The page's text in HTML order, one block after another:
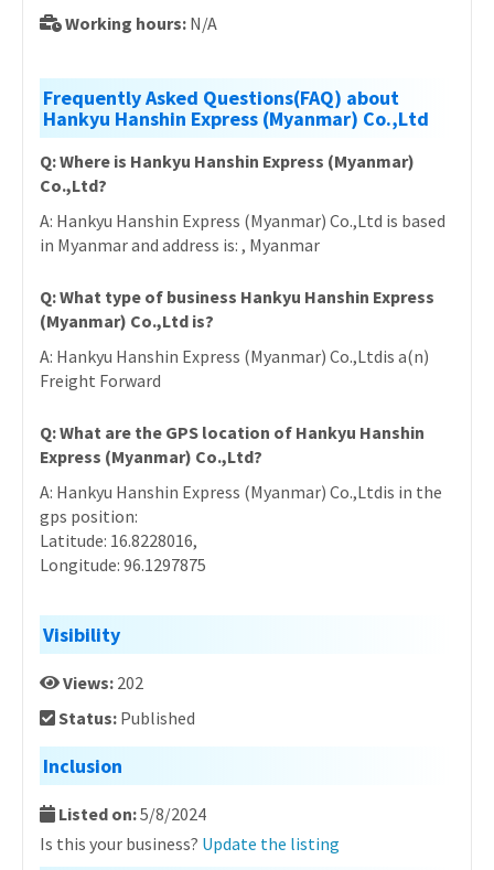
Working hours: N/A
Frequently Asked Questions(FAQ) about
Hankyu Hanshin Express (Myanmar) Co.,Ltd
Q: Where is Hankyu Hanshin Express (Myanmar)
Co.,Ltd?
A: Hankyu Hanshin Express (Myanmar) Co.,Ltd is based
in Myanmar and address is: , Myanmar
Q: What type of business Hankyu Hanshin Express
(Myanmar) Co.,Ltd is?
A: Hankyu Hanshin Express (Myanmar) Co.,Ltdis a(n)
Freight Forward
Q: What are the GPS location of Hankyu Hanshin
Express (Myanmar) Co.,Ltd?
A: Hankyu Hanshin Express (Myanmar) Co.,Ltdis in the
gps position:
Latitude: 16.8228016,
Longitude: 96.1297875
Visibility
Views: 202
Status: Published
Inclusion
Listed on:5/8/2024
Is this your business? Update the listing